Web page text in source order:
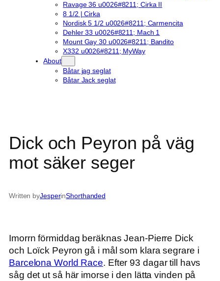
Ravage 36 u0026#8211; Cirka II
8 1/2 | Cirka
Nordisk 5 1/2 u0026#8211; Carmencita
Dehler 33 u0026#8211; Mach 1
Mount Gay 30 u0026#8211; Bandito
X332 u0026#8211; MyWay
About
Båtar jag seglat
Båtar Jack seglat
Dick och Peyron på väg
mot säker seger
Written byJesperinShorthanded
Imorrn förmiddag beräknas Jean-Pierre Dick
och Loïck Peyron gå i mål som klara segrare i
Barcelona World Race. Efter 93 dagar till havs
såg det ut så här imorse i den lätta vinden på